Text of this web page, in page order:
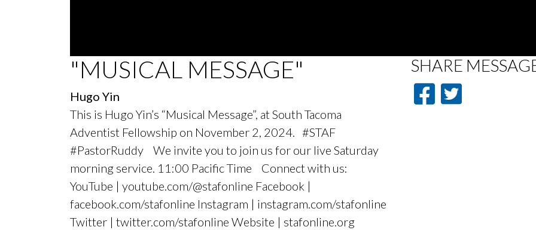
0
seconds
minutes,
seconds Volume
90%
"MUSICAL MESSAGE"
Hugo Yin
This is Hugo Yin’s “Musical Message”, at South Tacoma
Adventist Fellowship on November 2, 2024. #STAF
#PastorRuddy We invite you to join us for our live Saturday
morning service. 11:00 Pacific Time Connect with us:
YouTube | youtube.com/@stafonline Facebook |
facebook.com/stafonline Instagram | instagram.com/stafonline
Twitter | twitter.com/stafonline Website | stafonline.org
SHARE